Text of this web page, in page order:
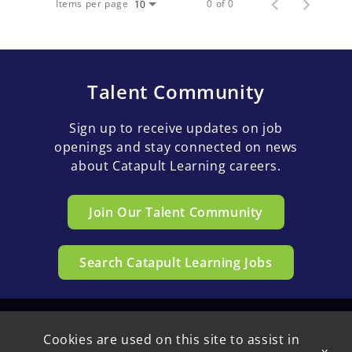
Items per page 10 0 of 0
Talent Community
Sign up to receive updates on job
openings and stay connected on news
about Catapult Learning careers.
Join Our Talent Community
Search Catapult Learning Jobs
Cookies are used on this site to assist in